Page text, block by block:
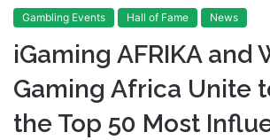
Gambling Events Hall of Fame News
iGaming AFRIKA and
Gaming Africa Unite
the Top 50 Most